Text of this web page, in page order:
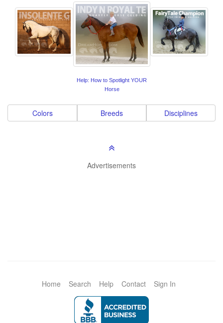
Help: How to Spotlight YOUR
Horse
Colors Breeds Disciplines
Advertisements
Home Search Help Contact Sign In